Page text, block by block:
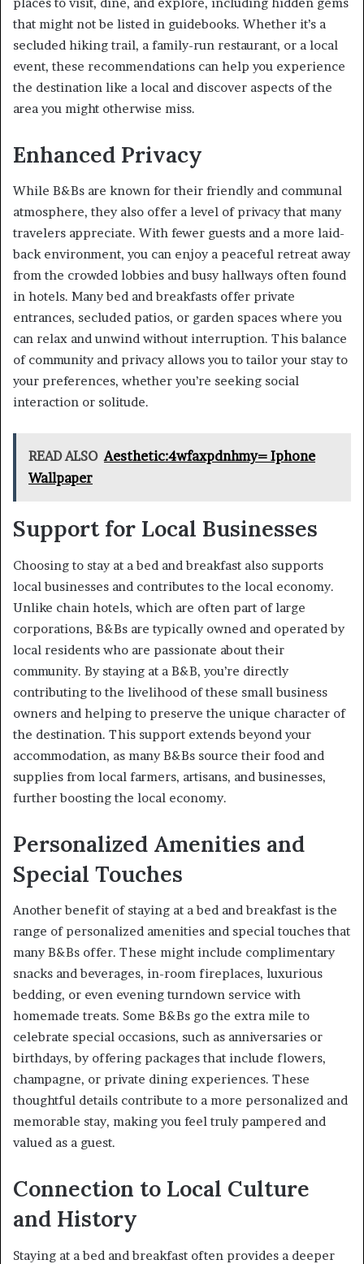
that might not be listed in guidebooks. Whether it’s a
secluded hiking trail, a family-run restaurant, or a local
event, these recommendations can help you experience
the destination like a local and discover aspects of the
area you might otherwise miss.
Enhanced Privacy
While B&Bs are known for their friendly and communal
atmosphere, they also offer a level of privacy that many
travelers appreciate. With fewer guests and a more laid-
back environment, you can enjoy a peaceful retreat away
from the crowded lobbies and busy hallways often found
in hotels. Many bed and breakfasts offer private
entrances, secluded patios, or garden spaces where you
can relax and unwind without interruption. This balance
of community and privacy allows you to tailor your stay to
your preferences, whether you’re seeking social
interaction or solitude.
READ ALSO Aesthetic:4wfaxpdnhmy= Iphone
Wallpaper
Support for Local Businesses
Choosing to stay at a bed and breakfast also supports
local businesses and contributes to the local economy.
Unlike chain hotels, which are often part of large
corporations, B&Bs are typically owned and operated by
local residents who are passionate about their
community. By staying at a B&B, you’re directly
contributing to the livelihood of these small business
owners and helping to preserve the unique character of
the destination. This support extends beyond your
accommodation, as many B&Bs source their food and
supplies from local farmers, artisans, and businesses,
further boosting the local economy.
Personalized Amenities and
Special Touches
Another benefit of staying at a bed and breakfast is the
range of personalized amenities and special touches that
many B&Bs offer. These might include complimentary
snacks and beverages, in-room fireplaces, luxurious
bedding, or even evening turndown service with
homemade treats. Some B&Bs go the extra mile to
celebrate special occasions, such as anniversaries or
birthdays, by offering packages that include flowers,
champagne, or private dining experiences. These
thoughtful details contribute to a more personalized and
memorable stay, making you feel truly pampered and
valued as a guest.
Connection to Local Culture
and History
Staying at a bed and breakfast often provides a deeper